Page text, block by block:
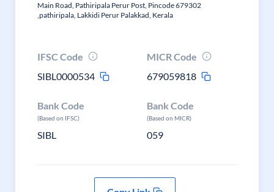
Main Road, Pathiripala Perur Post, Pincode 679302
,pathiripala, Lakkidi Perur Palakkad, Kerala
IFSC Code
SIBL0000534
MICR Code
679059818
Bank Code
(Based on IFSC)
SIBL
Bank Code
(Based on MICR)
059